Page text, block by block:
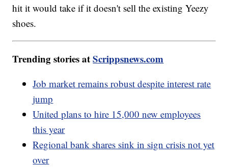
hit it would take if it doesn't sell the existing Yeezy
shoes.
Trending stories atScrippsnews.com
Job market remains robust despite interest rate
jump
United plans to hire 15,000 new employees
this year
Regional bank shares sink in sign crisis not yet
over